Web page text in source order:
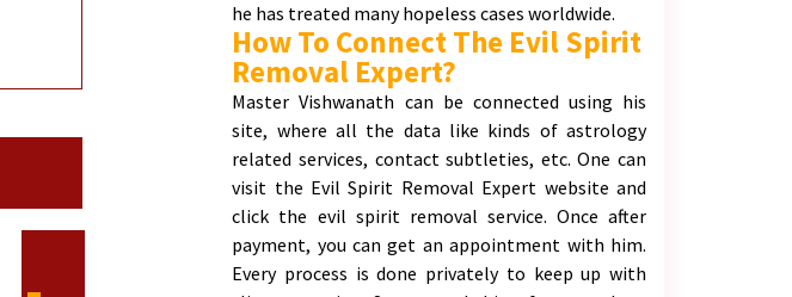
he has treated many hopeless cases worldwide.
How To Connect The Evil Spirit
Removal Expert?
Master Vishwanath can be connected using his
site, where all the data like kinds of astrology
related services, contact subtleties, etc. One can
visit the Evil Spirit Removal Expert website and
click the evil spirit removal service. Once after
payment, you can get an appointment with him.
Every process is done privately to keep up with